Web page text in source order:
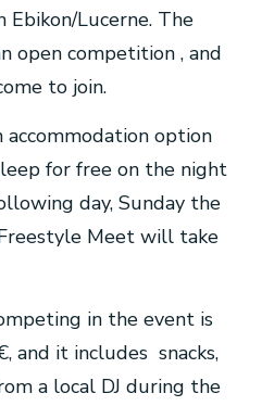
Lucerne. The
open competition , and
to join.
accommodation option
for free on the night
day, Sunday the
Meet will take
in the event is
and it includes snacks,
a local DJ during the